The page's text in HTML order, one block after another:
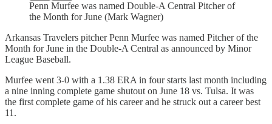
Penn Murfee was named Double-A Central Pitcher of
the Month for June (Mark Wagner)
Arkansas Travelers pitcher Penn Murfee was named Pitcher of the
Month for June in the Double-A Central as announced by Minor
League Baseball.
Murfee went 3-0 with a 1.38 ERA in four starts last month including
a nine inning complete game shutout on June 18 vs. Tulsa. It was
the first complete game of his career and he struck out a career best
11.